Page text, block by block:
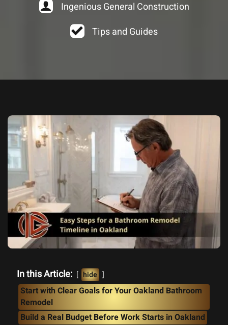
Ingenious General Construction
Tips and Guides
In this Article: hide
Start with Clear Goals for Your Oakland Bathroom
Remodel
Build a Real Budget Before Work Starts in Oakland